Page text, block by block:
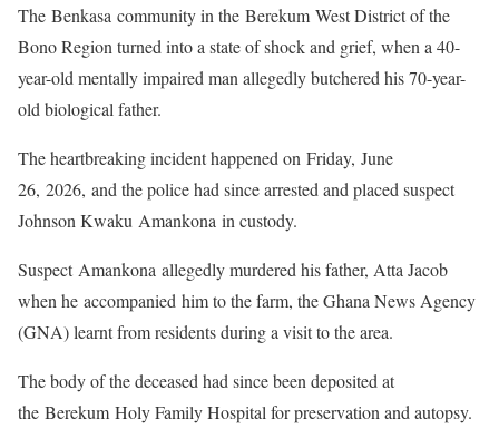
The Benkasa community in the Berekum West District of the
Bono Region turned into a state of shock and grief, when a 40-
year-old mentally impaired man allegedly butchered his 70-year-
old biological father.
The heartbreaking incident happened on Friday, June
26, 2026, and the police had since arrested and placed suspect
Johnson Kwaku Amankona in custody.
Suspect Amankona allegedly murdered his father, Atta Jacob
when he accompanied him to the farm, the Ghana News Agency
(GNA) learnt from residents during a visit to the area.
The body of the deceased had since been deposited at
the Berekum Holy Family Hospital for preservation and autopsy.